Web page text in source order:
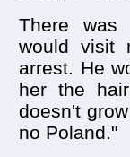
There was
would visit
arrest. He
her the
doesn't
no Poland."